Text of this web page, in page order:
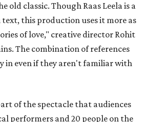
old classic. Though Raas Leela is a
this production uses it more as
of love," creative director Rohit
The combination of references
in even if they aren't familiar with
of the spectacle that audiences
performers and 20 people on the